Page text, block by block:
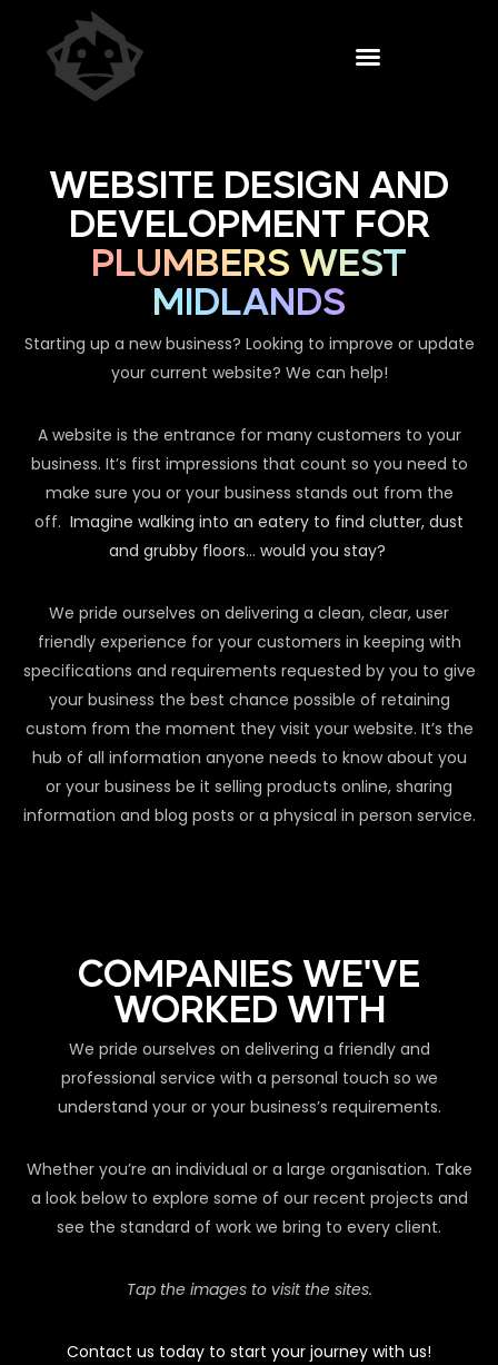
WEBSITE DESIGN AND
DEVELOPMENT FOR
PLUMBERS WEST
MIDLANDS
Starting up a new business? Looking to improve or update
your current website? We can help!
A website is the entrance for many customers to your
business. It’s first impressions that count so you need to
make sure you or your business stands out from the
off. Imagine walking into an eatery to find clutter, dust
and grubby floors… would you stay?
We pride ourselves on delivering a clean, clear, user
friendly experience for your customers in keeping with
specifications and requirements requested by you to give
your business the best chance possible of retaining
custom from the moment they visit your website. It’s the
hub of all information anyone needs to know about you
or your business be it selling products online, sharing
information and blog posts or a physical in person service.
COMPANIES WE'VE
WORKED WITH
We pride ourselves on delivering a friendly and
professional service with a personal touch so we
understand your or your business’s requirements.
Whether you’re an individual or a large organisation. Take
a look below to explore some of our recent projects and
see the standard of work we bring to every client.
Tap the images to visit the sites.
Contact us today to start your journey with us!